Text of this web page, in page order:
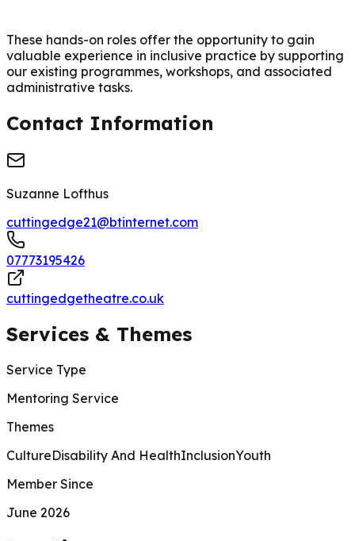
These hands-on roles offer the opportunity to gain
valuable experience in inclusive practice by supporting
our existing programmes, workshops, and associated
administrative tasks.
Contact Information
Suzanne Lofthus
cuttingedge21@btinternet.com
07773195426
cuttingedgetheatre.co.uk
Services & Themes
Service Type
Mentoring Service
Themes
CultureDisability And HealthInclusionYouth
Member Since
June 2026